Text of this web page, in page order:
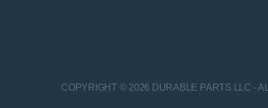
COPYRIGHT © 2026 DURABLE PARTS LLC -